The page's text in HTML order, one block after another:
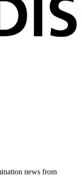
news from